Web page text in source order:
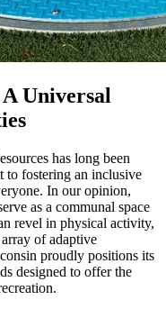
Universal
has long been
to fostering an inclusive
In our opinion,
as a communal space
revel in physical activity,
of adaptive
proudly positions its
designed to offer the